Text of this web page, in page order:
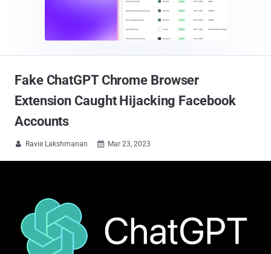
Fake ChatGPT Chrome Browser
Extension Caught Hijacking Facebook
Accounts
 Ravie Lakshmanan  Mar 23, 2023